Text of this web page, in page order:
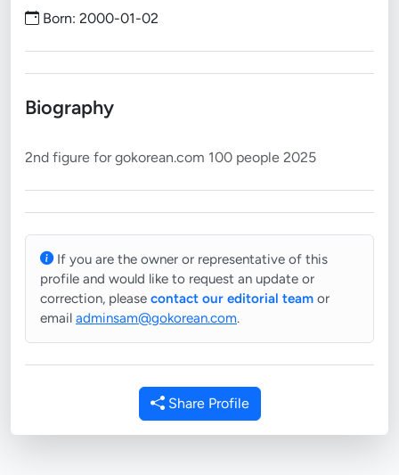
Born: 2000-01-02
Biography
If you are the owner or representative of this
profile and would like to request an update or
correction, please contact our editorial team or
email adminsam@gokorean.com.
Share Profile